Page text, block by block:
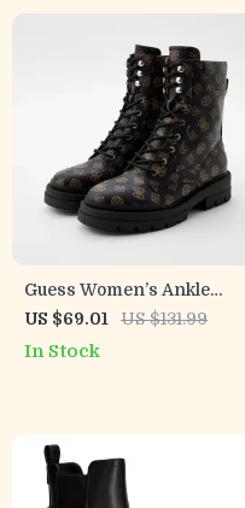
Guess Women’s Ankle
Boots Brown Faux Leather
Fall/Winter Style
US $69.01 US $131.99
In Stock